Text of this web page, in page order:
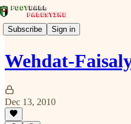
Subscribe Sign in
Wehdat-
Dec 13, 2010